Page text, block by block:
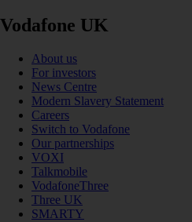
Vodafone UK
About us
For investors
News Centre
Modern Slavery Statement
Careers
Switch to Vodafone
Our partnerships
VOXI
Talkmobile
VodafoneThree
Three UK
SMARTY